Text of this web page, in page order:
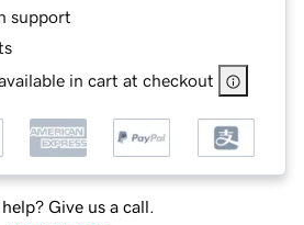
support
in cart at checkout
help? Give us a call.